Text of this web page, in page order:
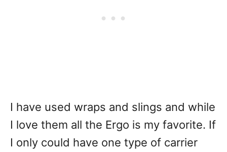
I have used wraps and slings and while
I love them all the Ergo is my favorite. If
I only could have one type of carrier